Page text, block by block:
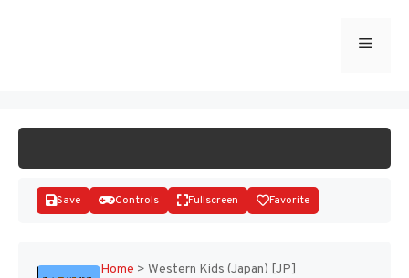
Menu
Save Controls Fullscreen Favorite
Home > Western Kids (Japan) [JP]